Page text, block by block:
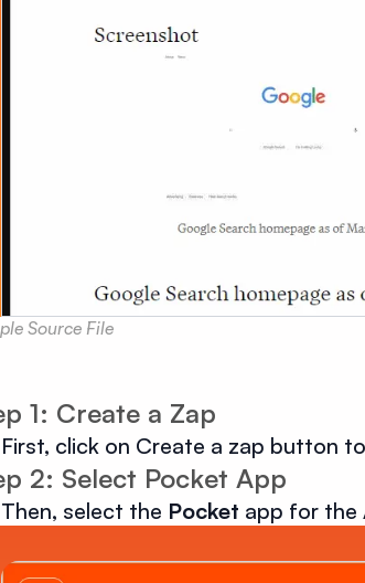
Source File
1: Create a Zap
First, click on Create a zap button to
2: Select Pocket App
Then, select the Pocket app for the